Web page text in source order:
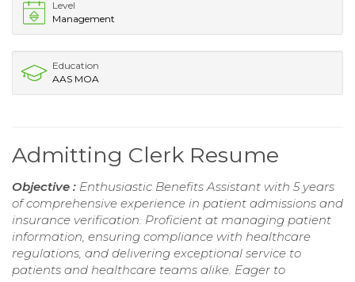
Level
Management
Education
AAS MOA
Admitting Clerk Resume
Objective : Enthusiastic Benefits Assistant with 5 years
of comprehensive experience in patient admissions and
insurance verification. Proficient at managing patient
information, ensuring compliance with healthcare
regulations, and delivering exceptional service to
patients and healthcare teams alike. Eager to